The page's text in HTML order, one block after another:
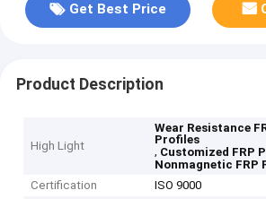
Get Best Price
Product Description
High Light
Wear Resistance
Profiles
, Customized FRP
Nonmagnetic FRP
Certification
ISO 9000